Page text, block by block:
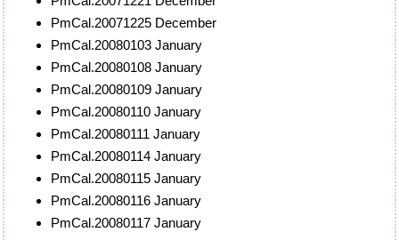
PmCal.20071225 December
PmCal.20080103 January
PmCal.20080108 January
PmCal.20080109 January
PmCal.20080110 January
PmCal.20080111 January
PmCal.20080114 January
PmCal.20080115 January
PmCal.20080116 January
PmCal.20080117 January